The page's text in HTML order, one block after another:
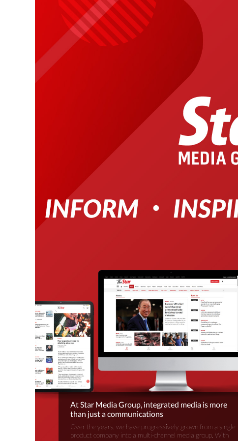
At Star Media Group, integrated media is more
than just a communications
Over the years, we have progressively grown from a single-
product company into a multi-channel media group. With